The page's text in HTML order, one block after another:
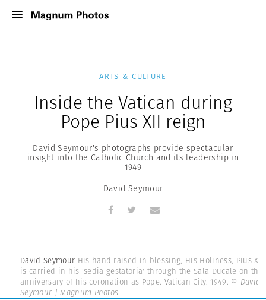
ARTS & CULTURE
Inside the Vatican during
Pope Pius XII reign
David Seymour's photographs provide spectacular
insight into the Catholic Church and its leadership in
1949
David Seymour
David Seymour His hand raised in blessing, His Holiness, Pius XII,
is carried in his 'sedia gestatoria' through the Sala Ducale on the
anniversary of his coronation as Pope. Vatican City. 1949. © David
Seymour | Magnum Photos